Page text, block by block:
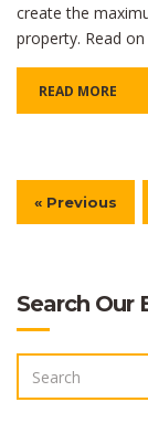
create the
property. Read
READ MORE
« Previous
Search Our
FOR: